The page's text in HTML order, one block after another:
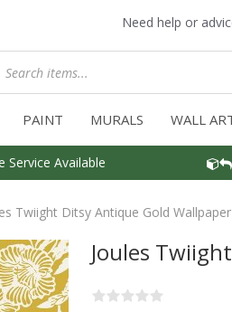
Need help or
PAINT MURALS WALL
Service Available
Twiight Ditsy Antique Gold Wallpaper
Joules